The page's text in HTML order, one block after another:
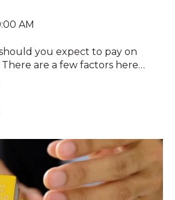
AM
you expect to pay on
are a few factors here…